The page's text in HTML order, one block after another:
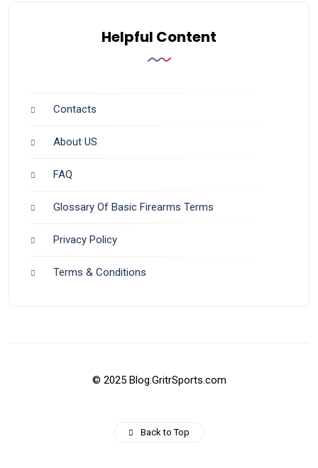
Helpful Content
Contacts
About US
FAQ
Glossary Of Basic Firearms Terms
Privacy Policy
Terms & Conditions
© 2025 Blog.GritrSports.com
Back to Top